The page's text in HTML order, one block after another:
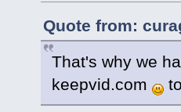
Quote from:
That's why we
keepvid.com